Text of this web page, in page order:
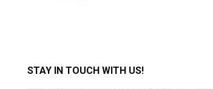
STAY IN TOUCH WITH US!